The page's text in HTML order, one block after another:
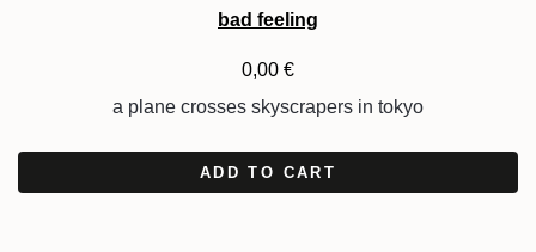
bad feeling
0,00 €
a plane crosses skyscrapers in tokyo
ADD TO CART